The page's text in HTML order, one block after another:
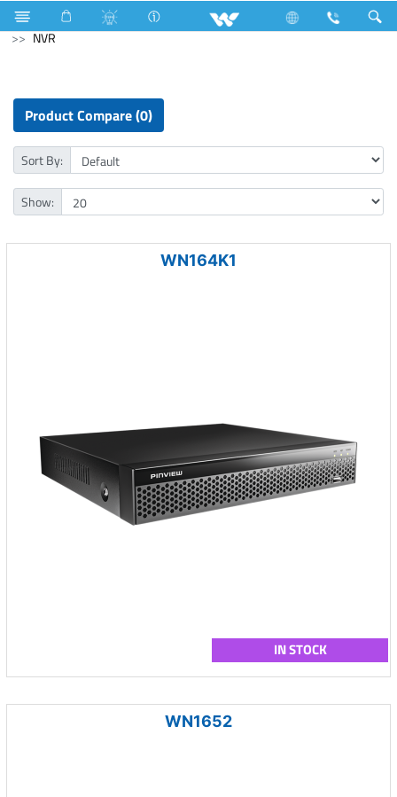
Computer Memory Devices Computer
CCTV
NVR
Product Compare (0)
Sort By:
Show:
WN164K1
IN STOCK
WN1652